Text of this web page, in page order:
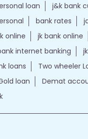
loan j&k bank
bank rates
online jk bank online
internet banking
loans Two wheeler
loan Demat